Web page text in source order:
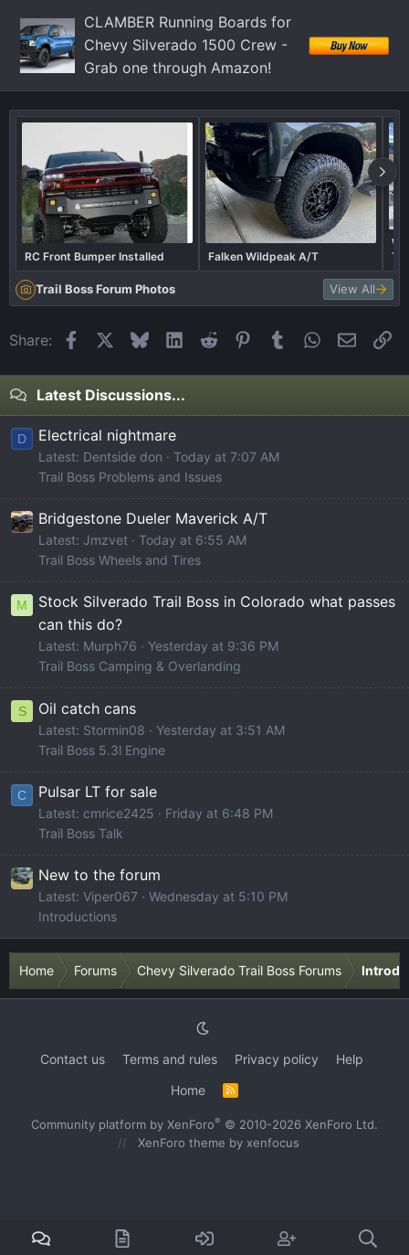
CLAMBER Running Boards for
Chevy Silverado 1500 Crew -
Grab one through Amazon!
RC Front Bumper Installed Falken Wildpeak A/T
Trail Boss Forum Photos View All
Share: FacebookBlueskyLinkedIn
Reddit Pinterest
Tumblr WhatsApp
Email
Latest Discussions...
D Electrical nightmare
Latest: Dentside don
Today at 7:07 AM
Trail Boss Problems and Issues
Bridgestone Dueler Maverick A/T
Latest: Jmzvet
Today at 6:55 AM
Trail Boss Wheels and Tires
M
Stock Silverado Trail Boss in Colorado what passes
can this do?
Latest: Murph76
Yesterday at 9:36 PM
Trail Boss Camping & Overlanding
S Oil catch cans
Latest: Stormin08
Yesterday at 3:51 AM
Trail Boss 5.3l Engine
C Pulsar LT for sale
Latest: cmrice2425
Friday at 6:48 PM
Trail Boss Talk
New to the forum
Latest: Viper067
Wednesday at 5:10 PM
Introductions
Home Forums Chevy Silverado Trail Boss Forums
Contact us Terms and rules Privacy policy
Help
Home
R
S
Community platform by XenForo® © 2010-2026 XenForo Ltd.
XenForo theme by xenfocus